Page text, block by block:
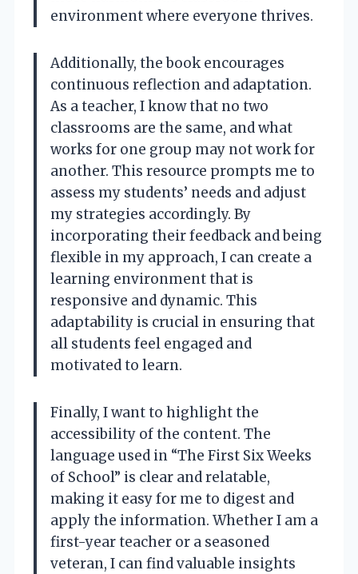
environment where everyone thrives.
Additionally, the book encourages
continuous reflection and adaptation.
As a teacher, I know that no two
classrooms are the same, and what
works for one group may not work for
another. This resource prompts me to
assess my students’ needs and adjust
my strategies accordingly. By
incorporating their feedback and being
flexible in my approach, I can create a
learning environment that is
responsive and dynamic. This
adaptability is crucial in ensuring that
all students feel engaged and
motivated to learn.
Finally, I want to highlight the
accessibility of the content. The
language used in “The First Six Weeks
of School” is clear and relatable,
making it easy for me to digest and
apply the information. Whether I am a
first-year teacher or a seasoned
veteran, I can find valuable insights